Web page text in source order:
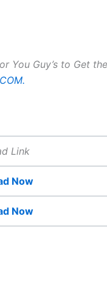
You Guy’s to Get
Link
Now
Now